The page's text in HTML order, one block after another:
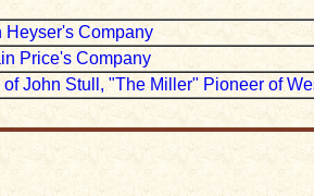
Heyser's Company
Price's Company
John Stull, "The Miller" Pioneer of